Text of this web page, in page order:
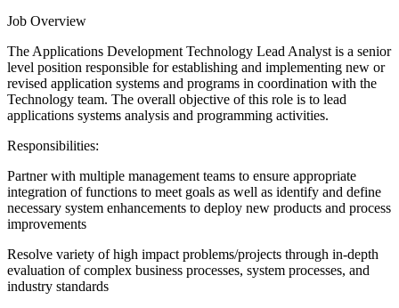
Job Overview
The Applications Development Technology Lead Analyst is a senior
level position responsible for establishing and implementing new or
revised application systems and programs in coordination with the
Technology team. The overall objective of this role is to lead
applications systems analysis and programming activities.
Responsibilities:
Partner with multiple management teams to ensure appropriate
integration of functions to meet goals as well as identify and define
necessary system enhancements to deploy new products and process
improvements
Resolve variety of high impact problems/projects through in-depth
evaluation of complex business processes, system processes, and
industry standards